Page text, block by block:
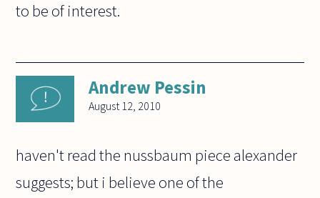
to be of interest.
Andrew Pessin
August 12, 2010
haven't read the nussbaum piece alexander
suggests; but i believe one of the